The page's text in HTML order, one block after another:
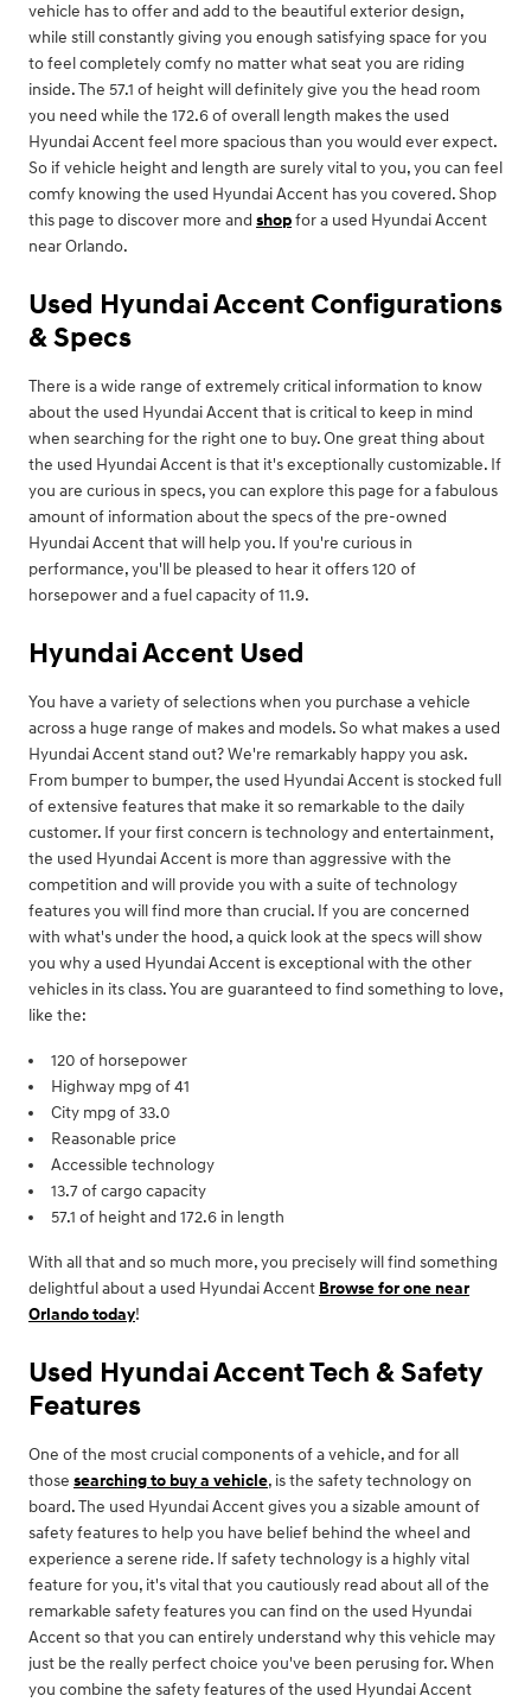
vehicle has to offer and add to the beautiful exterior design,
while still constantly giving you enough satisfying space for you
to feel completely comfy no matter what seat you are riding
inside. The 57.1 of height will definitely give you the head room
you need while the 172.6 of overall length makes the used
Hyundai Accent feel more spacious than you would ever expect.
So if vehicle height and length are surely vital to you, you can feel
comfy knowing the used Hyundai Accent has you covered. Shop
this page to discover more and shopfor a used Hyundai Accent
near Orlando.
Used Hyundai Accent Configurations
& Specs
There is a wide range of extremely critical information to know
about the used Hyundai Accent that is critical to keep in mind
when searching for the right one to buy. One great thing about
the used Hyundai Accent is that it's exceptionally customizable. If
you are curious in specs, you can explore this page for a fabulous
amount of information about the specs of the pre-owned
Hyundai Accent that will help you. If you're curious in
performance, you'll be pleased to hear it offers 120 of
horsepower and a fuel capacity of 11.9.
Hyundai Accent Used
You have a variety of selections when you purchase a vehicle
across a huge range of makes and models. So what makes a used
Hyundai Accent stand out? We're remarkably happy you ask.
From bumper to bumper, the used Hyundai Accent is stocked full
of extensive features that make it so remarkable to the daily
customer. If your first concern is technology and entertainment,
the used Hyundai Accent is more than aggressive with the
competition and will provide you with a suite of technology
features you will find more than crucial. If you are concerned
with what's under the hood, a quick look at the specs will show
you why a used Hyundai Accent is exceptional with the other
vehicles in its class. You are guaranteed to find something to love,
like the:
120 of horsepower
Highway mpg of 41
City mpg of 33.0
Reasonable price
Accessible technology
13.7 of cargo capacity
57.1 of height and 172.6 in length
With all that and so much more, you precisely will find something
delightful about a used Hyundai Accent Browse for one near
Orlando today!
Used Hyundai Accent Tech & Safety
Features
One of the most crucial components of a vehicle, and for all
those searching to buy a vehicle, is the safety technology on
board. The used Hyundai Accent gives you a sizable amount of
safety features to help you have belief behind the wheel and
experience a serene ride. If safety technology is a highly vital
feature for you, it's vital that you cautiously read about all of the
remarkable safety features you can find on the used Hyundai
Accent so that you can entirely understand why this vehicle may
just be the really perfect choice you've been perusing for. When
you combine the safety features of the used Hyundai Accent